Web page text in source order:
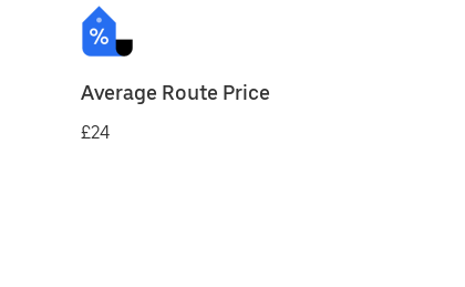
Average Route Price
£24